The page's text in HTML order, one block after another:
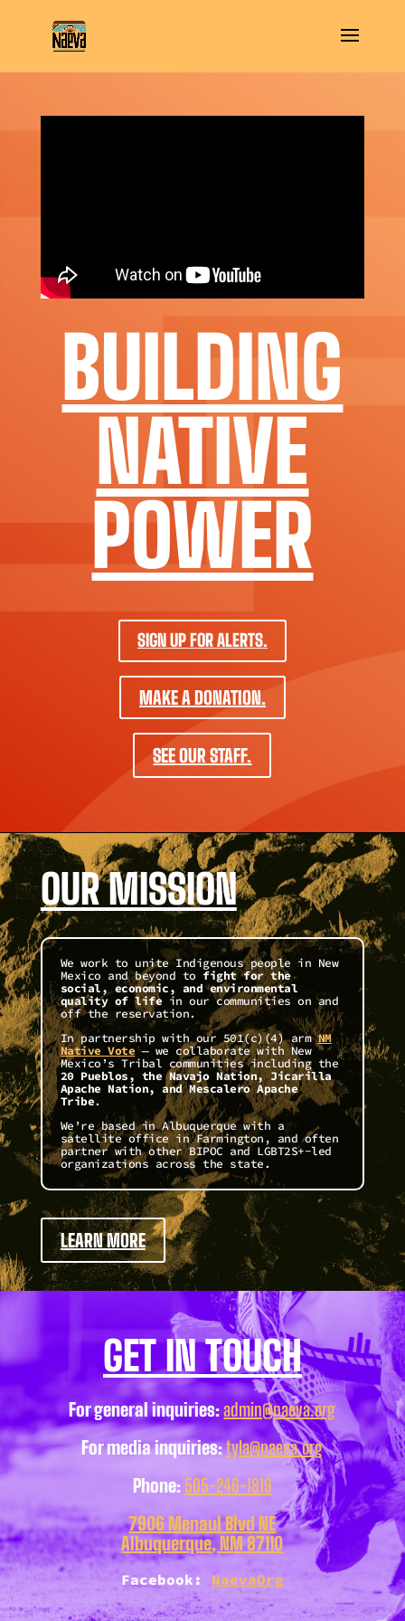
BUILDING
NATIVE
POWER
SIGN UP FOR ALERTS.
MAKE A DONATION.
SEE OUR STAFF.
OUR MISSION
We work to unite Indigenous people in New
Mexico and beyond to fight for the
social, economic, and environmental
quality of lifein our communities on and
off the reservation.
In partnership with our 501(c)(4) armNM
Native Vote— we collaborate with New
Mexico’s Tribal communities including the
20 Pueblos, the Navajo Nation, Jicarilla
Apache Nation, and Mescalero Apache
Tribe.
We’re based in Albuquerque with a
satellite office in Farmington, and often
partner with other BIPOC and LGBT2S+-led
organizations across the state.
LEARN MORE
GET IN TOUCH
For general inquiries:admin@naeva.org
For media inquiries:tyla@naeva.org
Phone: 505-246-1819
7906 Menaul Blvd NE
Albuquerque, NM 87110
Facebook: NaevaOrg